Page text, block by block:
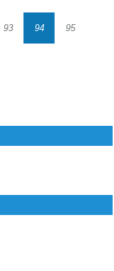
Sayfa
93 Sayfa
94 Sayfa
95